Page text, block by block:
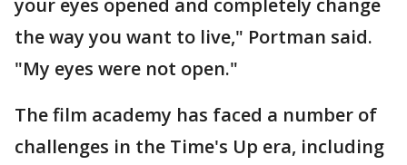
your eyes opened and completely change
the way you want to live," Portman said.
"My eyes were not open."
The film academy has faced a number of
challenges in the Time's Up era, including